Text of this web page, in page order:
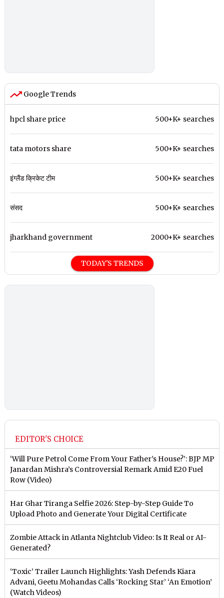
Google Trends
hpcl share price 500+K+ searches
tata motors share 500+K+ searches
इंग्लैंड क्रिकेट टीम 500+K+ searches
संसद 500+K+ searches
jharkhand government 2000+K+ searches
TODAY'S TRENDS
EDITOR'S CHOICE
‘Will Pure Petrol Come From Your Father’s House?’: BJP MP
Janardan Mishra’s Controversial Remark Amid E20 Fuel
Row (Video)
Har Ghar Tiranga Selfie 2026: Step-by-Step Guide To
Upload Photo and Generate Your Digital Certificate
Zombie Attack in Atlanta Nightclub Video: Is It Real or AI-
Generated?
‘Toxic’ Trailer Launch Highlights: Yash Defends Kiara
Advani, Geetu Mohandas Calls ‘Rocking Star’ ‘An Emotion’
(Watch Videos)